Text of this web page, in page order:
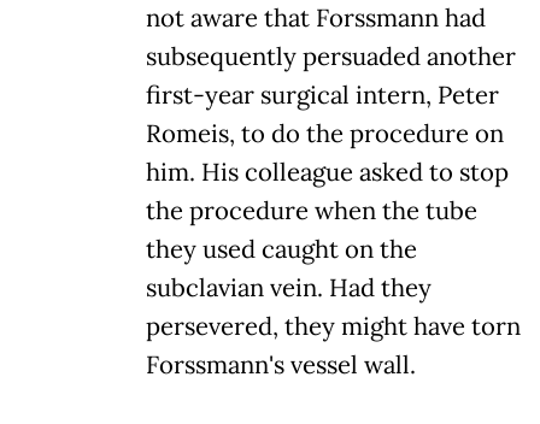
not aware that Forssmann had
subsequently persuaded another
first-year surgical intern, Peter
Romeis, to do the procedure on
him. His colleague asked to stop
the procedure when the tube
they used caught on the
subclavian vein. Had they
persevered, they might have torn
Forssmann's vessel wall.